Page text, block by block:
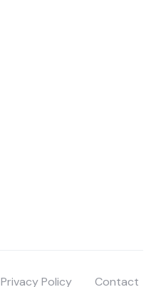
Privacy Policy Contact